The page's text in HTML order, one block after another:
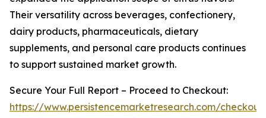
Their versatility across beverages, confectionery,
dairy products, pharmaceuticals, dietary
supplements, and personal care products continues
to support sustained market growth.
Secure Your Full Report – Proceed to Checkout:
https://www.persistencemarketresearch.com/